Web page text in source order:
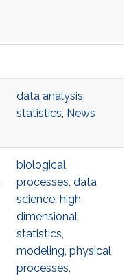
data analysis,
statistics, News
biological
processes, data
science, high
dimensional
statistics,
modeling, physical
processes,